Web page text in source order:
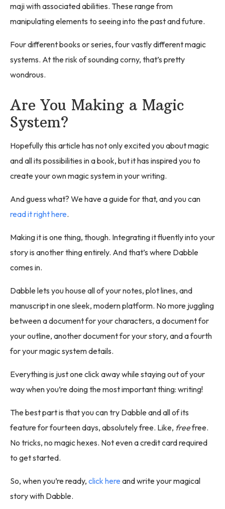
maji with associated abilities. These range from
manipulating elements to seeing into the past and future.
Four different books or series, four vastly different magic
systems. At the risk of sounding corny, that’s pretty
wondrous.
Are You Making a Magic
System?
Hopefully this article has not only excited you about magic
and all its possibilities in a book, but it has inspired you to
create your own magic system in your writing.
And guess what? We have a guide for that, and you can
read it right here.
Making it is one thing, though. Integrating it fluently into your
story is another thing entirely. And that’s where Dabble
comes in.
Dabble lets you house all of your notes, plot lines, and
manuscript in one sleek, modern platform. No more juggling
between a document for your characters, a document for
your outline, another document for your story, and a fourth
for your magic system details.
Everything is just one click away while staying out of your
way when you’re doing the most important thing: writing!
The best part is that you can try Dabble and all of its
feature for fourteen days, absolutely free. Like, freefree.
No tricks, no magic hexes. Not even a credit card required
to get started.
So, when you’re ready, click here and write your magical
story with Dabble.